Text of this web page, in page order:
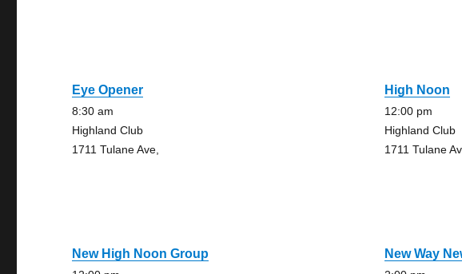
Eye Opener
8:30 am
Highland Club
1711 Tulane Ave,
High Noon
12:00 pm
Highland Club
1711 Tulane
New High Noon Group New Way